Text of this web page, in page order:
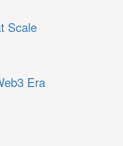
Scale
Era